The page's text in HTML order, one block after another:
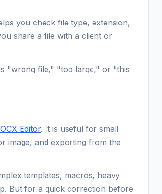
you check file type, extension,
share a file with a client or
"wrong file," "too large," or "this
Editor. It is useful for small
image, and exporting from the
templates, macros, heavy
But for a quick correction before